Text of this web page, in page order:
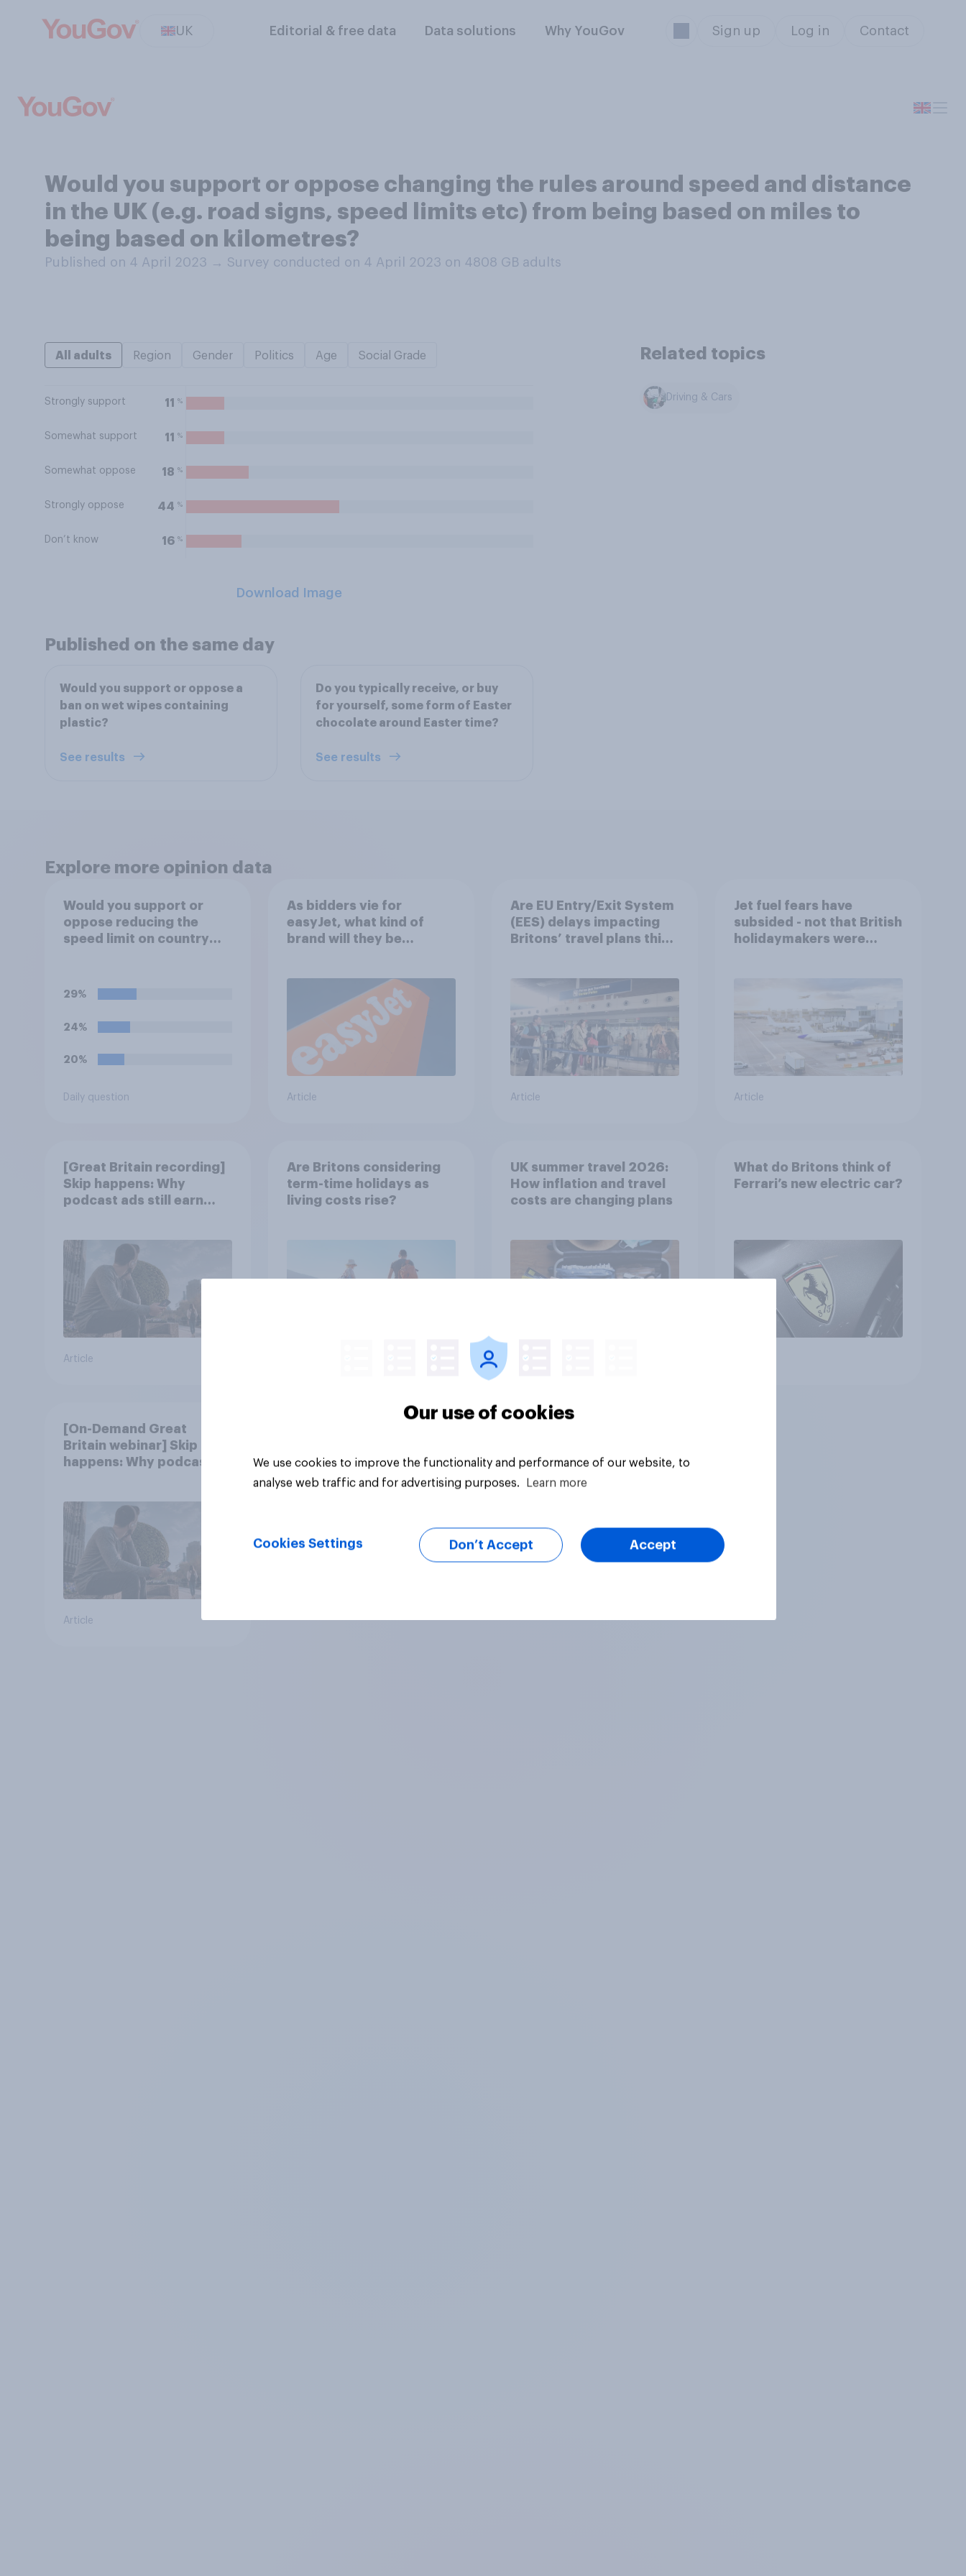
UK Editorial & free data Data solutions Why YouGov Sign up Log in Contact
Would you support or oppose changing the rules around speed and distance
in the UK (e.g. road signs, speed limits etc) from being based on miles to
being based on kilometres?
Published on 4 April 2023 → Survey conducted on 4 April 2023 on 4808 GB adults
All adults Region Gender Politics Age Social Grade
Strongly support 11 %
Somewhat support 11 %
Somewhat oppose 18 %
Strongly oppose 44 %
Don’t know 16 %
Download Image
Related topics
Driving & Cars
Published on the same day
Would you support or oppose a
ban on wet wipes containing
plastic?
See results
Do you typically receive, or buy
for yourself, some form of Easter
chocolate around Easter time?
See results
Explore more opinion data
Would you support or
oppose reducing the
speed limit on country
29%
24%
20%
Daily question
As bidders vie for
easyJet, what kind of
brand will they be
Article
Are EU Entry/Exit System
(EES) delays impacting
Britons’ travel plans this
Article
Jet fuel fears have
subsided - not that British
holidaymakers were
Article
[Great Britain recording]
Skip happens: Why
podcast ads still earn
Article
Are Britons considering
term-time holidays as
living costs rise?
UK summer travel 2026:
How inflation and travel
costs are changing plans
Article
What do Britons think of
Ferrari’s new electric car?
[On-Demand Great
Britain webinar] Skip
happens: Why podcast
Article
Our use of cookies
We use cookies to improve the functionality and performance of our website, to
analyse web traffic and for advertising purposes.
Learn more
Cookies Settings Don’t Accept Accept